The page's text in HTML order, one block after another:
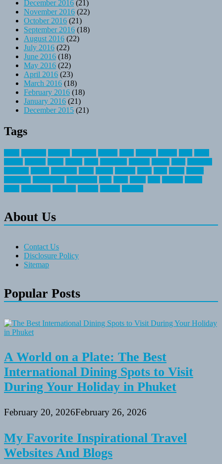
December 2016 (21)
November 2016 (22)
October 2016 (21)
September 2016 (18)
August 2016 (22)
July 2016 (22)
June 2016 (18)
May 2016 (22)
April 2016 (23)
March 2016 (18)
February 2016 (18)
January 2016 (21)
December 2015 (21)
Tags
About Us
Contact Us
Disclosure Policy
Sitemap
Popular Posts
A World on a Plate: The Best
International Dining Spots to Visit
During Your Holiday in Phuket
February 20, 2026February 26, 2026
My Favorite Inspirational Travel
Websites And Blogs